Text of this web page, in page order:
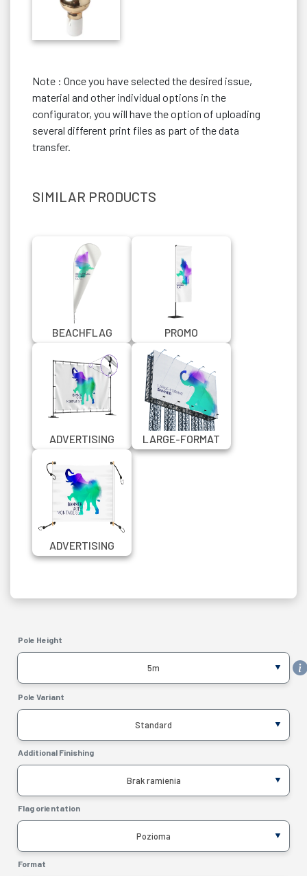
Note : Once you have selected the desired issue,
material and other individual options in the
configurator, you will have the option of uploading
several different print files as part of the data
transfer.
SIMILAR PRODUCTS
BEACHFLAG
PROMO
RECTANGULAR
BEACHFLAG
ADVERTISING
MONTAGE SET V2
LARGE-FORMAT
ADVERTISING
ADVERTISING
BANNER WITH
Pole Height
5m
Pole Variant
Standard
Additional Finishing
Brak ramienia
Flag orientation
Pozioma
Format